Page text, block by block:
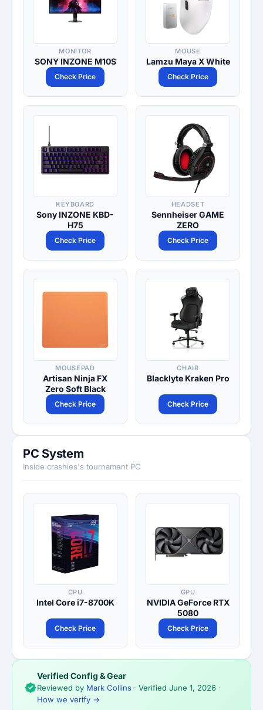
MONITOR
SONY INZONE M10S
Check Price
MOUSE
Lamzu Maya X White
Check Price
KEYBOARD
Sony INZONE KBD-
H75
Check Price
HEADSET
Sennheiser GAME
ZERO
Check Price
MOUSEPAD
Artisan Ninja FX
Zero Soft Black
Check Price
CHAIR
Blacklyte Kraken Pro
Check Price
PC System
Inside crashies's tournament PC
CPU
Intel Core i7-8700K
Check Price
GPU
NVIDIA GeForce RTX
5080
Check Price
Verified Config & Gear
Reviewed by Mark Collins · Verified June 1, 2026 ·
How we verify →